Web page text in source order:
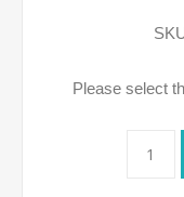
Please select